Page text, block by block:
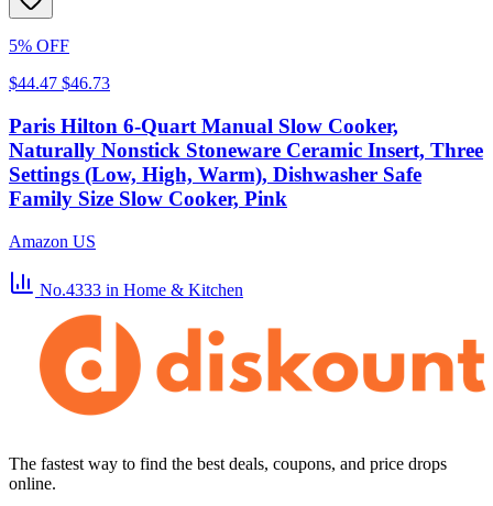
5% OFF
$44.47 $46.73
Paris Hilton 6-Quart Manual Slow Cooker,
Naturally Nonstick Stoneware Ceramic Insert, Three
Settings (Low, High, Warm), Dishwasher Safe
Family Size Slow Cooker, Pink
Amazon US
No.4333 in Home & Kitchen
The fastest way to find the best deals, coupons, and price drops
online.